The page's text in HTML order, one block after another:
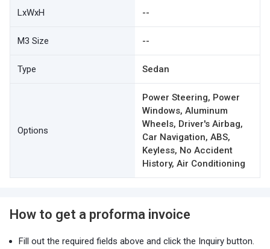
LxWxH --
M3 Size --
Type Sedan
Options
Power Steering, Power
Windows, Aluminum
Wheels, Driver's Airbag,
Car Navigation, ABS,
Keyless, No Accident
History, Air Conditioning
How to get a proforma invoice
Fill out the required fields above and click the Inquiry button.